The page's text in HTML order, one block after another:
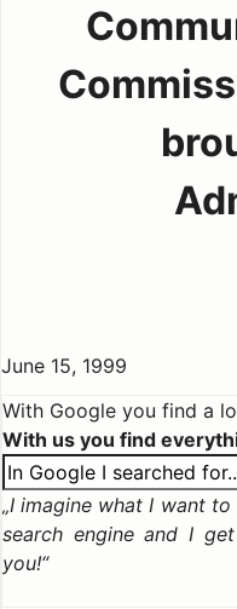
June 15, 1999
With Google you find a
With us you find
I imagine what I want
search engine and I
you!